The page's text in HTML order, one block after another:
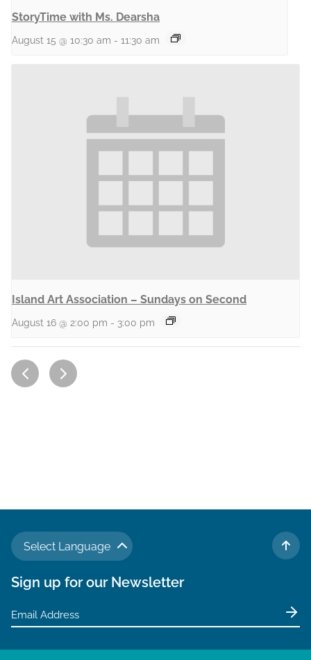
StoryTime with Ms. Dearsha
August 15 @ 10:30 am - 11:30 am
Island Art Association – Sundays on Second
August 16 @ 2:00 pm - 3:00 pm
Select Language
TO
Sign up for our Newsletter